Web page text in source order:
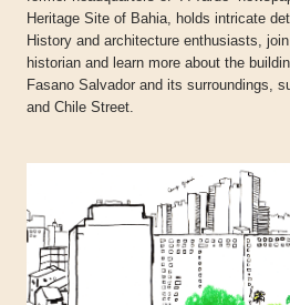
Heritage Site of Bahia, holds intricate
History and architecture enthusiasts,
historian and learn more about the
Fasano Salvador and its surroundings,
and Chile Street.